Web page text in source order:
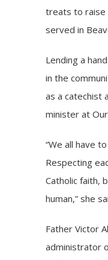
treats to raise
served in
Lending a
in the
as a catechist
minister at
“We all have
Respecting
Catholic faith,
human,” she
Father Victor
administrator